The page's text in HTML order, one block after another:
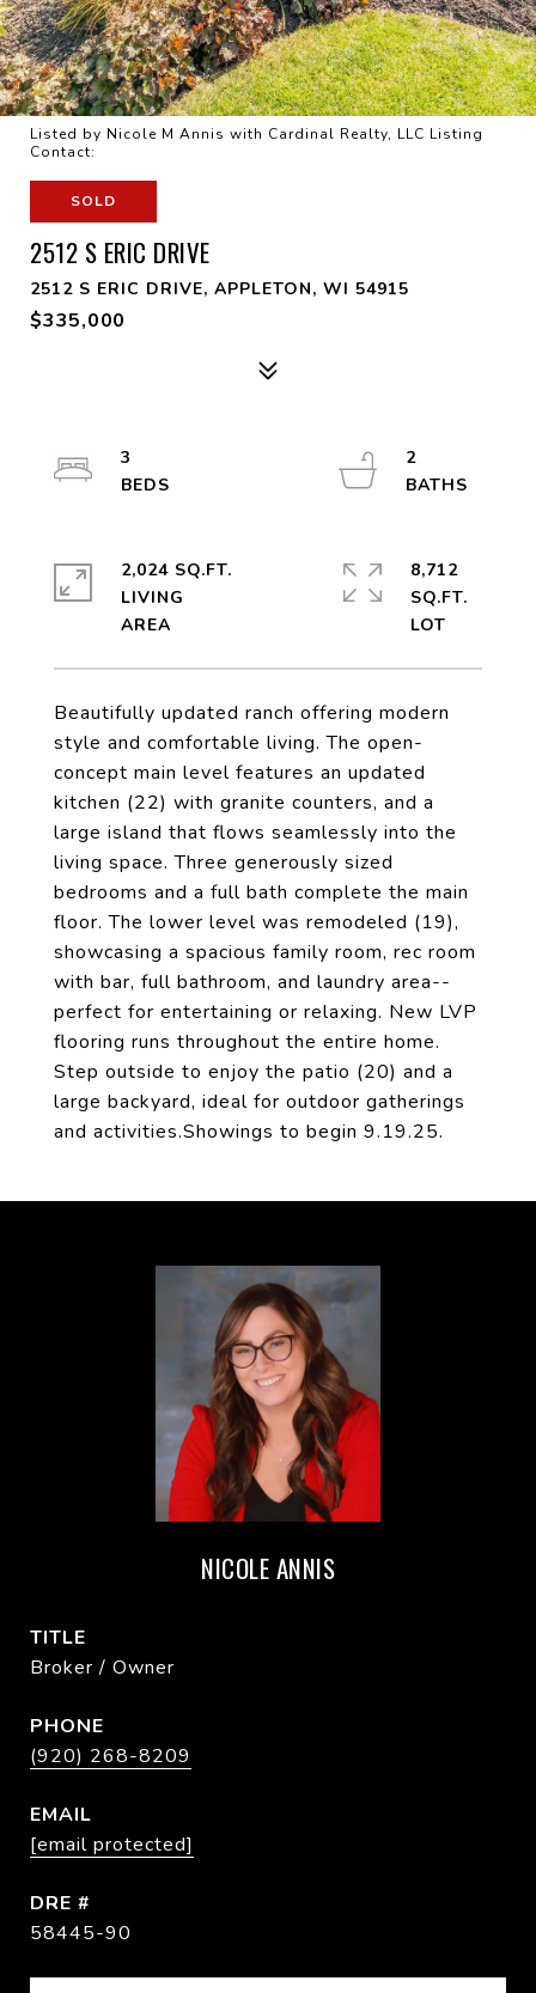
Listed by Nicole M Annis with Cardinal Realty, LLC Listing
Contact:
SOLD
2512 S ERIC DRIVE
2512 S ERIC DRIVE, APPLETON, WI 54915
$335,000
Beautifully updated ranch offering modern
style and comfortable living. The open-
concept main level features an updated
kitchen (22) with granite counters, and a
large island that flows seamlessly into the
living space. Three generously sized
bedrooms and a full bath complete the main
floor. The lower level was remodeled (19),
showcasing a spacious family room, rec room
with bar, full bathroom, and laundry area--
perfect for entertaining or relaxing. New LVP
flooring runs throughout the entire home.
Step outside to enjoy the patio (20) and a
large backyard, ideal for outdoor gatherings
and activities.Showings to begin 9.19.25.
3
2
2,024 SQ.FT.
LIVING
8,712
SQ.FT.
NICOLE ANNIS
TITLE
Broker / Owner
PHONE
(920) 268-8209
EMAIL
[email protected]
DRE #
58445-90